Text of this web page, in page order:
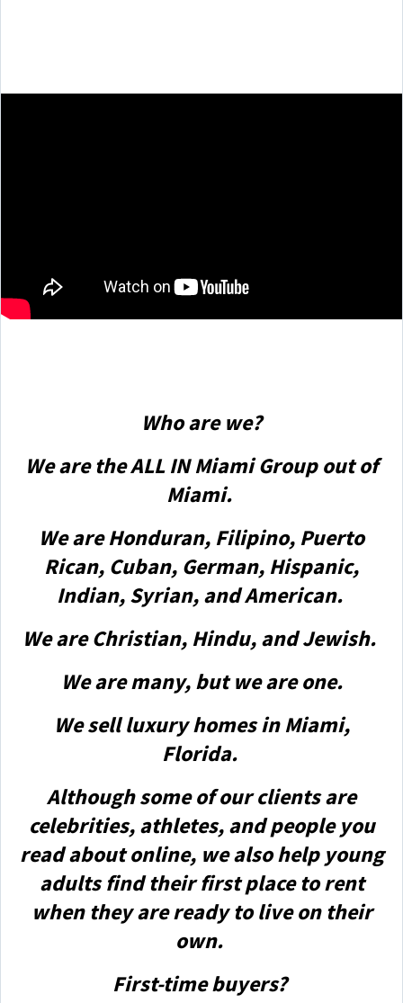
Who are we?
We are the ALL IN Miami Group out of
Miami.
We are Honduran, Filipino, Puerto
Rican, Cuban, German, Hispanic,
Indian, Syrian, and American.
We are Christian, Hindu, and Jewish.
We are many, but we are one.
We sell luxury homes in Miami,
Florida.
Although some of our clients are
celebrities, athletes, and people you
read about online, we also help young
adults find their first place to rent
when they are ready to live on their
own.
First-time buyers?